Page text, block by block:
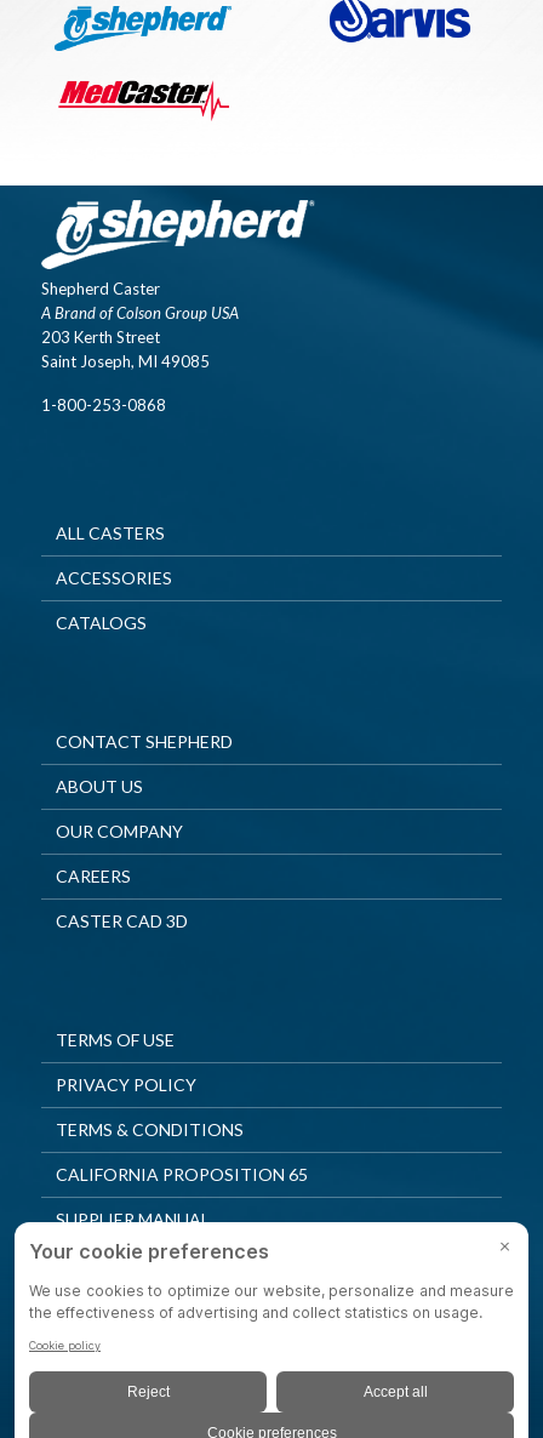
Shepherd Caster
A Brand of Colson Group USA
203 Kerth Street
Saint Joseph, MI 49085
1-800-253-0868
ALL CASTERS
ACCESSORIES
CATALOGS
CONTACT SHEPHERD
ABOUT US
OUR COMPANY
CAREERS
CASTER CAD 3D
TERMS OF USE
PRIVACY POLICY
TERMS & CONDITIONS
CALIFORNIA PROPOSITION 65
SUPPLIER MANUAL
QUALITY POLICY
PRIVACY SETTINGS